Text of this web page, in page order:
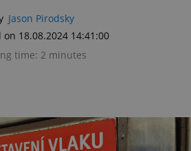
Jason Pirodsky
18.08.2024 14:41:00
time: 2 minutes